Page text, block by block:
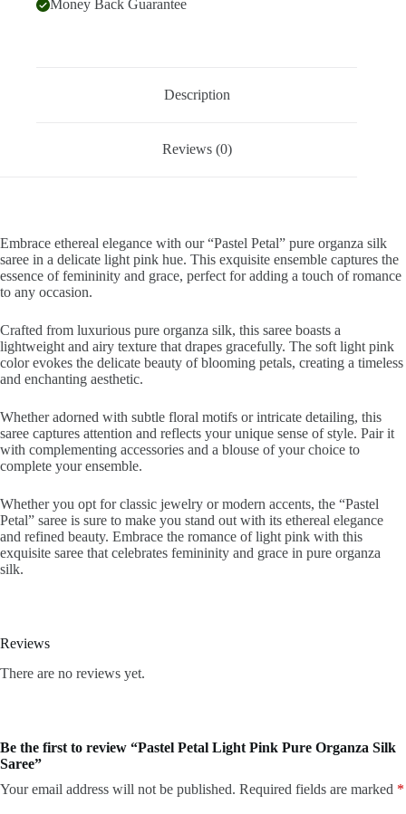
Money Back Guarantee
Description
Reviews (0)
Embrace ethereal elegance with our “Pastel Petal” pure organza silk
saree in a delicate light pink hue. This exquisite ensemble captures the
essence of femininity and grace, perfect for adding a touch of romance
to any occasion.
Crafted from luxurious pure organza silk, this saree boasts a
lightweight and airy texture that drapes gracefully. The soft light pink
color evokes the delicate beauty of blooming petals, creating a timeless
and enchanting aesthetic.
Whether adorned with subtle floral motifs or intricate detailing, this
saree captures attention and reflects your unique sense of style. Pair it
with complementing accessories and a blouse of your choice to
complete your ensemble.
Whether you opt for classic jewelry or modern accents, the “Pastel
Petal” saree is sure to make you stand out with its ethereal elegance
and refined beauty. Embrace the romance of light pink with this
exquisite saree that celebrates femininity and grace in pure organza
silk.
Reviews
There are no reviews yet.
Be the first to review “Pastel Petal Light Pink Pure Organza Silk
Saree”
Your email address will not be published. Required fields are marked *